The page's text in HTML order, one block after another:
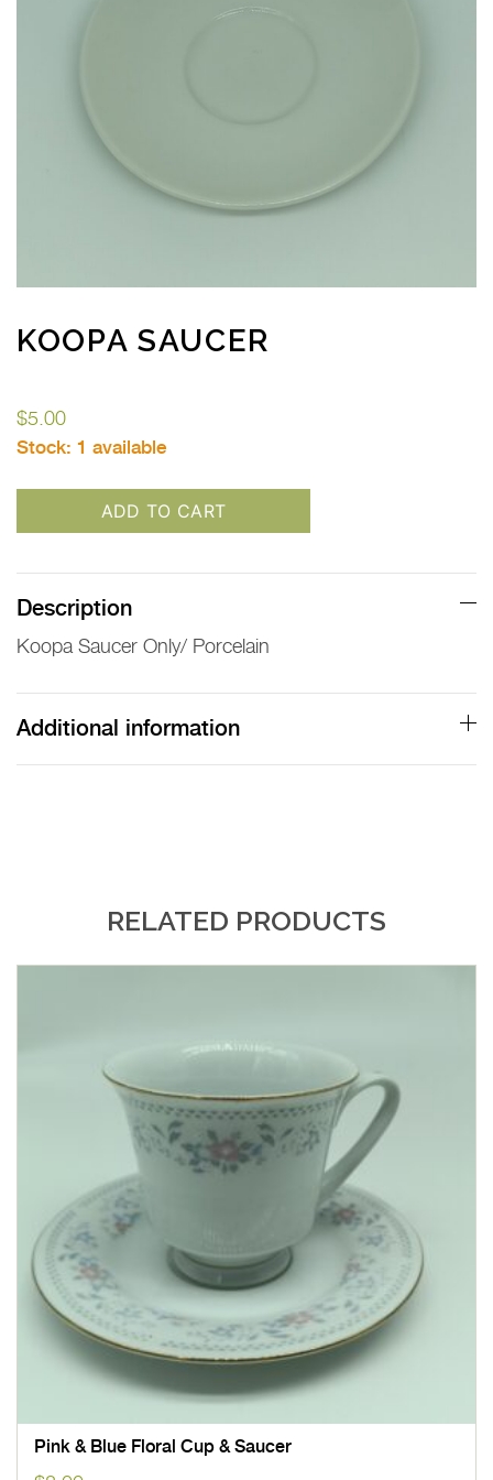
KOOPA SAUCER
$5.00
Stock: 1 available
ADD TO CART
Description
Koopa Saucer Only/ Porcelain
Additional information
RELATED PRODUCTS
Pink & Blue Floral Cup & Saucer